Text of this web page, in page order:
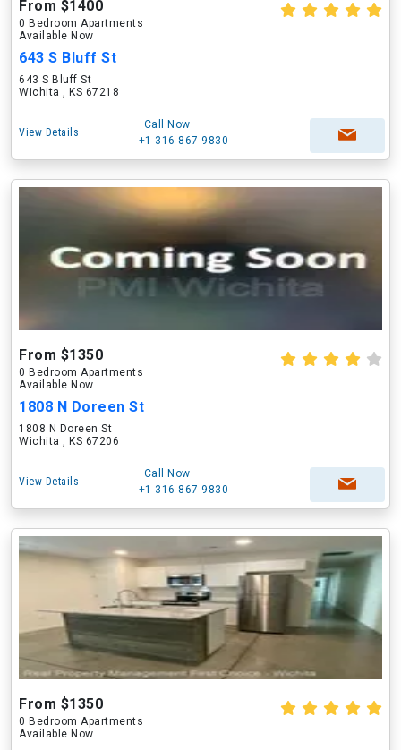
From $1400
0 Bedroom Apartments
Available Now
643 S Bluff St
643 S Bluff St
Wichita , KS 67218
View Details
Call Now
+1-316-867-9830
From $1350
0 Bedroom Apartments
Available Now
1808 N Doreen St
1808 N Doreen St
Wichita , KS 67206
View Details
Call Now
+1-316-867-9830
From $1350
0 Bedroom Apartments
Available Now